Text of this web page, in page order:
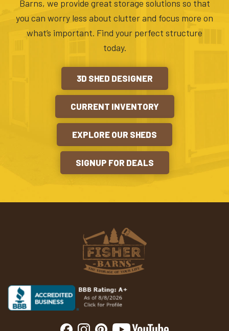
Barns, we provide great storage solutions so that
you can worry less about clutter and focus more on
what’s important. Find your perfect structure
today.
3D SHED DESIGNER
CURRENT INVENTORY
EXPLORE OUR SHEDS
SIGNUP FOR DEALS